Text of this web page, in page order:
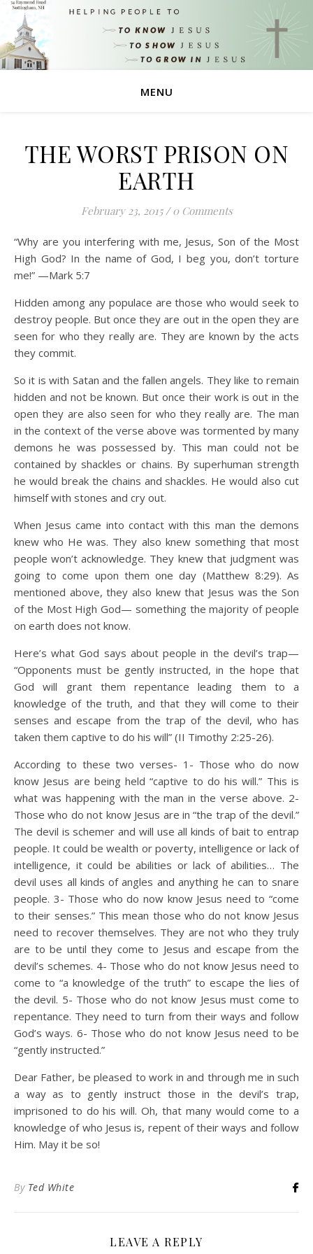
MENU
THE WORST PRISON ON
EARTH
February 23, 2015 / 0 Comments
“Why are you interfering with me, Jesus, Son of the Most
High God? In the name of God, I beg you, don’t torture
me!” —Mark 5:7
Hidden among any populace are those who would seek to
destroy people. But once they are out in the open they are
seen for who they really are. They are known by the acts
they commit.
So it is with Satan and the fallen angels. They like to remain
hidden and not be known. But once their work is out in the
open they are also seen for who they really are. The man
in the context of the verse above was tormented by many
demons he was possessed by. This man could not be
contained by shackles or chains. By superhuman strength
he would break the chains and shackles. He would also cut
himself with stones and cry out.
When Jesus came into contact with this man the demons
knew who He was. They also knew something that most
people won’t acknowledge. They knew that judgment was
going to come upon them one day (Matthew 8:29). As
mentioned above, they also knew that Jesus was the Son
of the Most High God— something the majority of people
on earth does not know.
Here’s what God says about people in the devil’s trap—
“Opponents must be gently instructed, in the hope that
God will grant them repentance leading them to a
knowledge of the truth, and that they will come to their
senses and escape from the trap of the devil, who has
taken them captive to do his will” (II Timothy 2:25-26).
According to these two verses- 1- Those who do now
know Jesus are being held “captive to do his will.” This is
what was happening with the man in the verse above. 2-
Those who do not know Jesus are in “the trap of the devil.”
The devil is schemer and will use all kinds of bait to entrap
people. It could be wealth or poverty, intelligence or lack of
intelligence, it could be abilities or lack of abilities… The
devil uses all kinds of angles and anything he can to snare
people. 3- Those who do now know Jesus need to “come
to their senses.” This mean those who do not know Jesus
need to recover themselves. They are not who they truly
are to be until they come to Jesus and escape from the
devil’s schemes. 4- Those who do not know Jesus need to
come to “a knowledge of the truth” to escape the lies of
the devil. 5- Those who do not know Jesus must come to
repentance. They need to turn from their ways and follow
God’s ways. 6- Those who do not know Jesus need to be
“gently instructed.”
Dear Father, be pleased to work in and through me in such
a way as to gently instruct those in the devil’s trap,
imprisoned to do his will. Oh, that many would come to a
knowledge of who Jesus is, repent of their ways and follow
Him. May it be so!
By Ted White
LEAVE A REPLY